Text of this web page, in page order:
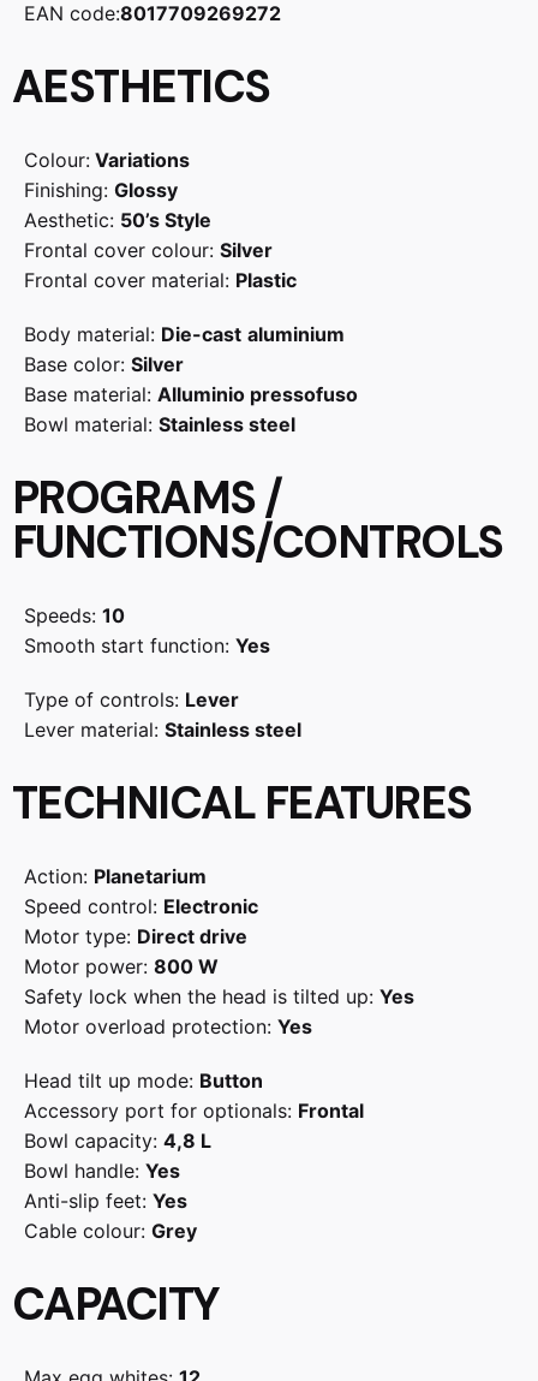
EAN code:8017709269272
AESTHETICS
Colour: Variations
Finishing: Glossy
Aesthetic: 50’s Style
Frontal cover colour: Silver
Frontal cover material: Plastic
Body material: Die-cast aluminium
Base color: Silver
Base material: Alluminio pressofuso
Bowl material: Stainless steel
PROGRAMS /
FUNCTIONS/CONTROLS
Speeds: 10
Smooth start function: Yes
Type of controls: Lever
Lever material: Stainless steel
TECHNICAL FEATURES
Action: Planetarium
Speed control: Electronic
Motor type: Direct drive
Motor power: 800 W
Safety lock when the head is tilted up: Yes
Motor overload protection: Yes
Head tilt up mode: Button
Accessory port for optionals: Frontal
Bowl capacity: 4,8 L
Bowl handle: Yes
Anti-slip feet: Yes
Cable colour: Grey
CAPACITY